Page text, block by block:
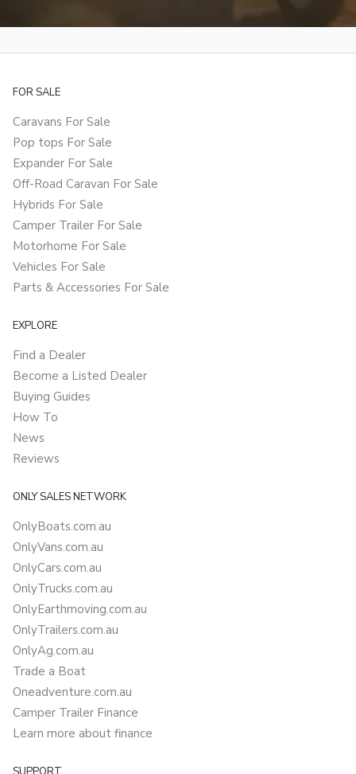
FOR SALE
Caravans For Sale
Pop tops For Sale
Expander For Sale
Off-Road Caravan For Sale
Hybrids For Sale
Camper Trailer For Sale
Motorhome For Sale
Vehicles For Sale
Parts & Accessories For Sale
EXPLORE
Find a Dealer
Become a Listed Dealer
Buying Guides
How To
News
Reviews
ONLY SALES NETWORK
OnlyBoats.com.au
OnlyVans.com.au
OnlyCars.com.au
OnlyTrucks.com.au
OnlyEarthmoving.com.au
OnlyTrailers.com.au
OnlyAg.com.au
Trade a Boat
Oneadventure.com.au
Camper Trailer Finance
Learn more about finance